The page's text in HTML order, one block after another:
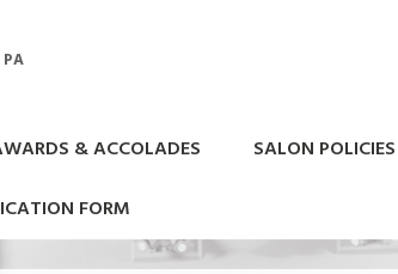
& ACCOLADES SALON POLICIES
FORM